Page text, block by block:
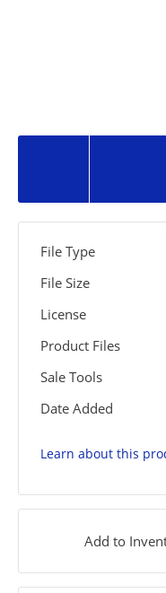
File Type
File Size
License
Product Files
Sale Tools
Date Added
Learn about this
Add to